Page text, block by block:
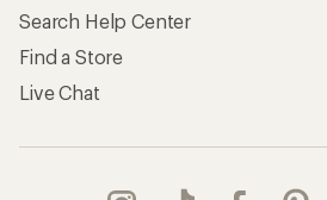
Search Help Center
Find a Store
Live Chat